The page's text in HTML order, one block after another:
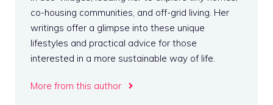
co-housing communities, and off-grid living. Her
writings offer a glimpse into these unique
lifestyles and practical advice for those
interested in a more sustainable way of life.
More from this author